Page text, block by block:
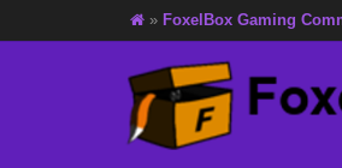
» FoxelBox Gaming